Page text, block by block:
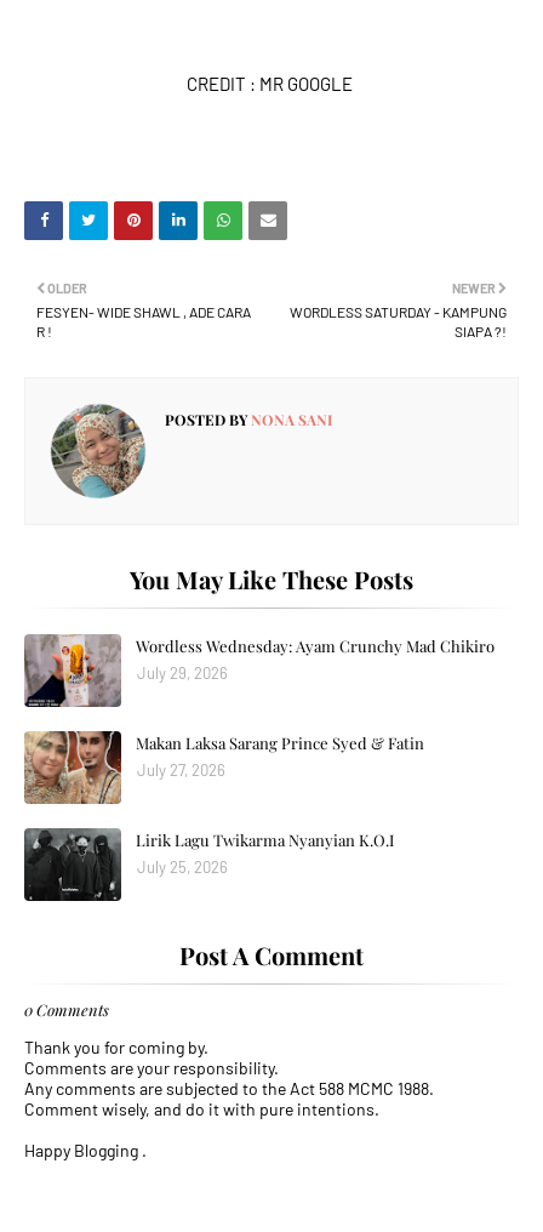
CREDIT : MR GOOGLE
NEWER
WORDLESS SATURDAY - KAMPUNG
SIAPA ?!
OLDER
FESYEN- WIDE SHAWL , ADE CARA
R !
POSTED BYNONA SANI
You May Like These Posts
Wordless Wednesday: Ayam Crunchy Mad Chikiro
July 29, 2026
Makan Laksa Sarang Prince Syed & Fatin
July 27, 2026
Lirik Lagu Twikarma Nyanyian K.O.I
July 25, 2026
Post A Comment
0 Comments
Thank you for coming by.
Comments are your responsibility.
Any comments are subjected to the Act 588 MCMC 1988.
Comment wisely, and do it with pure intentions.
Happy Blogging .